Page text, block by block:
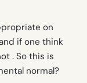
on
if one think
. So this is
normal?